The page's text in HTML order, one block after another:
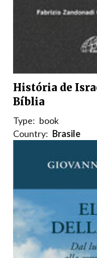
História de
Bíblia
Type: book
Country: Brasile